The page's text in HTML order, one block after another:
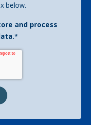
below.
and process
*